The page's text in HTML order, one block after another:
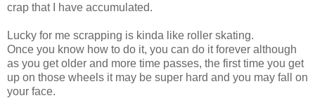
crap that I have accumulated.
Lucky for me scrapping is kinda like roller skating.
Once you know how to do it, you can do it forever although
as you get older and more time passes, the first time you get
up on those wheels it may be super hard and you may fall on
your face.